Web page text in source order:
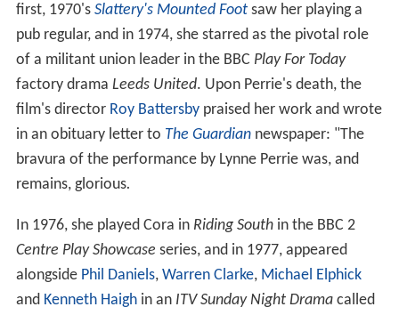
first, 1970's Slattery's Mounted Footsaw her playing a
pub regular, and in 1974, she starred as the pivotal role
of a militant union leader in the BBC Play For Today
factory drama Leeds United. Upon Perrie's death, the
film's director Roy Battersbypraised her work and wrote
in an obituary letter to The Guardiannewspaper: "The
bravura of the performance by Lynne Perrie was, and
remains, glorious.
In 1976, she played Cora in Riding Southin the BBC 2
Centre Play Showcase series, and in 1977, appeared
alongside Phil Daniels, Warren Clarke, Michael Elphick
and Kenneth Haighin an ITV Sunday Night Dramacalled